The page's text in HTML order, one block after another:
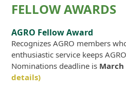
FELLOW AWARDS
AGRO Fellow Award
Recognizes AGRO members
enthusiastic service keeps
Nominations deadline is March
details)